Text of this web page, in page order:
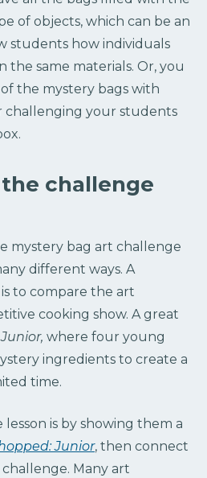
of objects, which can be an
students how individuals
same materials. Or, you
the mystery bags with
challenging your students
challenge
mystery bag art challenge
different ways. A
to compare the art
cooking show. A great
where four young
ingredients to create a
time.
is by showing them a
Junior, then connect
Many art